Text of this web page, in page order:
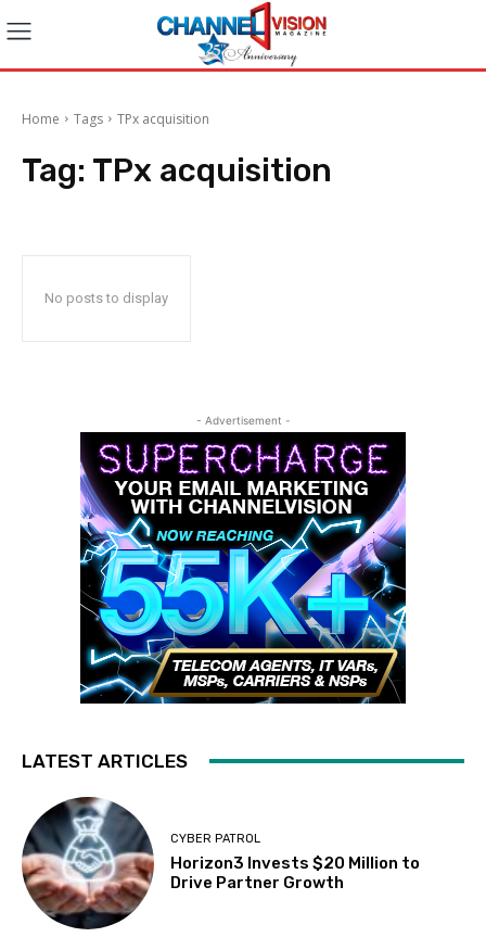
Home Tags TPx acquisition
Tag: TPx acquisition
No posts to display
- Advertisement -
LATEST ARTICLES
CYBER PATROL
Horizon3 Invests $20 Million to
Drive Partner Growth